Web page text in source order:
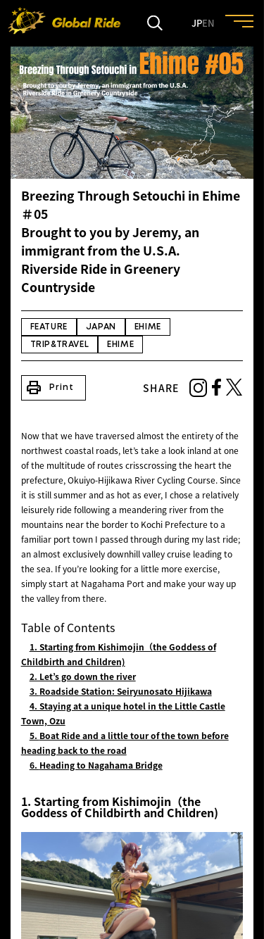
JPEN
HOME
FEATURE
EVENT
CULTURE
TRIP&TRAVEL
ENTRY
NEWS
Breezing Through Setouchi in Ehime
＃05
Brought to you by Jeremy, an
immigrant from the U.S.A.
Riverside Ride in Greenery
Countryside
FEATURE JAPAN EHIME
TRIP&TRAVEL EHIME
print Print SHARE
Now that we have traversed almost the entirety of the
northwest coastal roads, let’s take a look inland at one
of the multitude of routes crisscrossing the heart the
prefecture, Okuiyo-Hijikawa River Cycling Course. Since
it is still summer and as hot as ever, I chose a relatively
leisurely ride following a meandering river from the
mountains near the border to Kochi Prefecture to a
familiar port town I passed through during my last ride;
an almost exclusively downhill valley cruise leading to
the sea. If you’re looking for a little more exercise,
simply start at Nagahama Port and make your way up
the valley from there.
Table of Contents
1. Starting from Kishimojin（the Goddess of
Childbirth and Children)
2. Let’s go down the river
3. Roadside Station: Seiryunosato Hijikawa
4. Staying at a unique hotel in the Little Castle
Town, Ozu
5. Boat Ride and a little tour of the town before
heading back to the road
6. Heading to Nagahama Bridge
1. Starting from Kishimojin（the
Goddess of Childbirth and Children)